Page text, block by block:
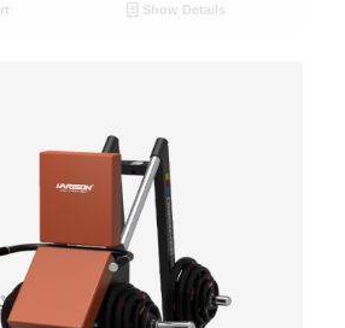
Show Details